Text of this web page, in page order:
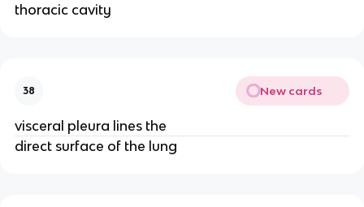
thoracic cavity
38 New cards
visceral pleura lines the
direct surface of the lung